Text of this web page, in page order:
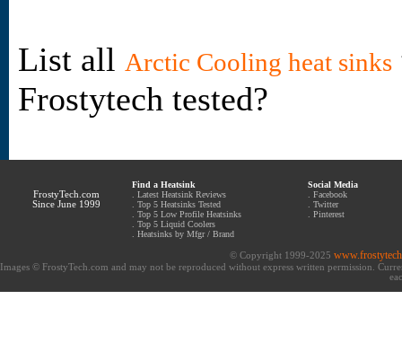
List all Arctic Cooling heat sinks
Frostytech tested?
FrostyTech.com
Since June 1999
Find a Heatsink
Latest Heatsink Reviews
Top 5 Heatsinks Tested
Top 5 Low Profile Heatsinks
Top 5 Liquid Coolers
Heatsinks by Mfgr / Brand
Social Media
Facebook
Twitter
Pinterest
© Copyright 1999-2025
Images © FrostyTech.com and may not be reproduced without express written permission.